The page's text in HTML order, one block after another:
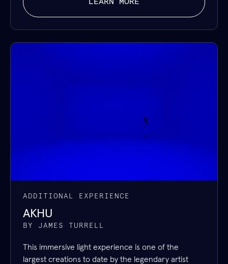
LEARN MORE
ADDITIONAL EXPERIENCE
AKHU
BY JAMES TURRELL
This immersive light experience is one of the
largest creations to date by the legendary artist